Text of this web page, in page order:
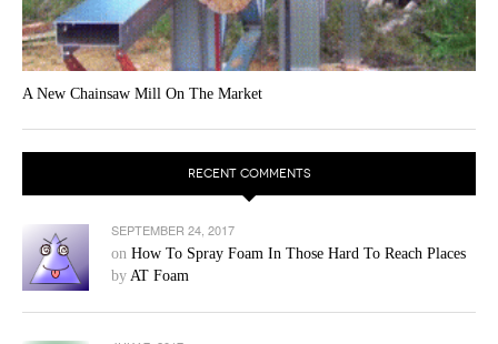
A New Chainsaw Mill On The Market
RECENT COMMENTS
SEPTEMBER 24, 2017
on How To Spray Foam In Those Hard To Reach Places
by AT Foam